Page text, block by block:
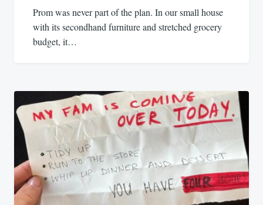
Prom was never part of the plan. In our small house
with its secondhand furniture and stretched grocery
budget, it…